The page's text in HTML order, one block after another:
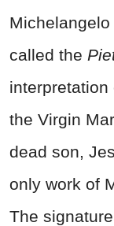
called the
the Virgin
dead son,
only work of
The